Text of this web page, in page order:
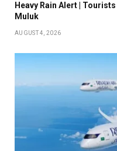
Heavy Rain Alert |
Muluk
AUGUST 4, 2026